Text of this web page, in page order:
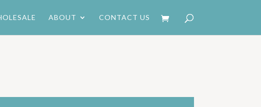
ABOUT CONTACT US